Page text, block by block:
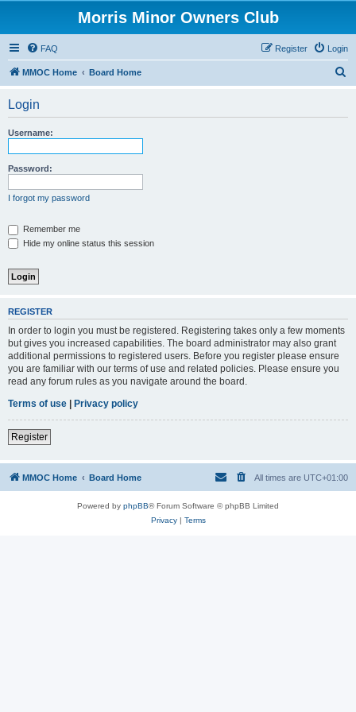
Morris Minor Owners Club
FAQ Login
Register
MMOC Home Board Home
Login
Username:
Password:
I forgot my password
Remember me
Hide my online status this session
REGISTER
In order to login you must be registered. Registering takes only a few moments
but gives you increased capabilities. The board administrator may also grant
additional permissions to registered users. Before you register please ensure
you are familiar with our terms of use and related policies. Please ensure you
read any forum rules as you navigate around the board.
Terms of use | Privacy policy
Register
MMOC Home Board Home All times are UTC+01:00
Powered by phpBB® Forum Software © phpBB Limited
Privacy| Terms